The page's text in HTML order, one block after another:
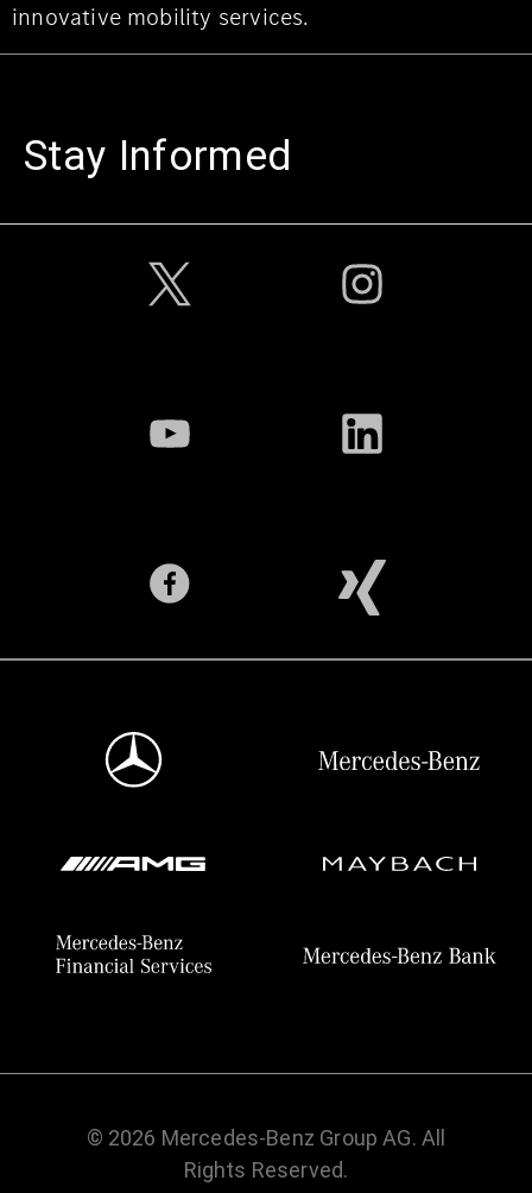
innovative mobility services.
Stay Informed
© 2026 Mercedes-Benz Group AG. All
Rights Reserved.